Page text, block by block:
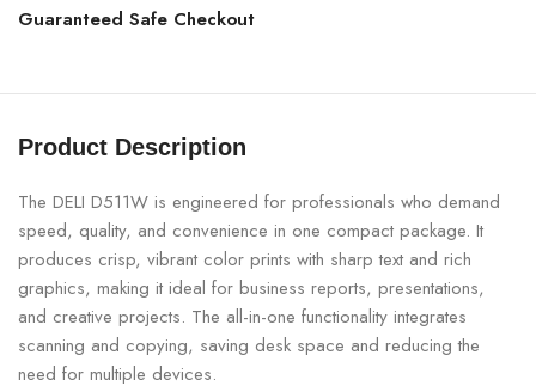
Guaranteed Safe Checkout
Product Description
The DELI D511W is engineered for professionals who demand
speed, quality, and convenience in one compact package. It
produces crisp, vibrant color prints with sharp text and rich
graphics, making it ideal for business reports, presentations,
and creative projects. The all-in-one functionality integrates
scanning and copying, saving desk space and reducing the
need for multiple devices.